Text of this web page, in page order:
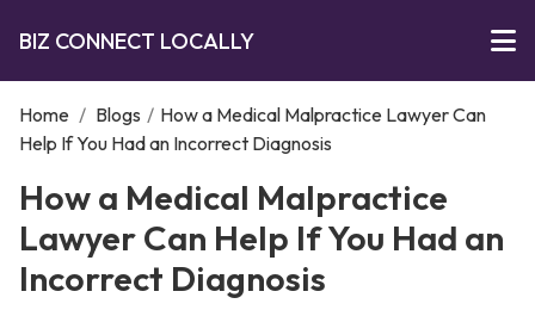
BIZ CONNECT LOCALLY
Home / Blogs / How a Medical Malpractice Lawyer Can
Help If You Had an Incorrect Diagnosis
How a Medical Malpractice
Lawyer Can Help If You Had an
Incorrect Diagnosis